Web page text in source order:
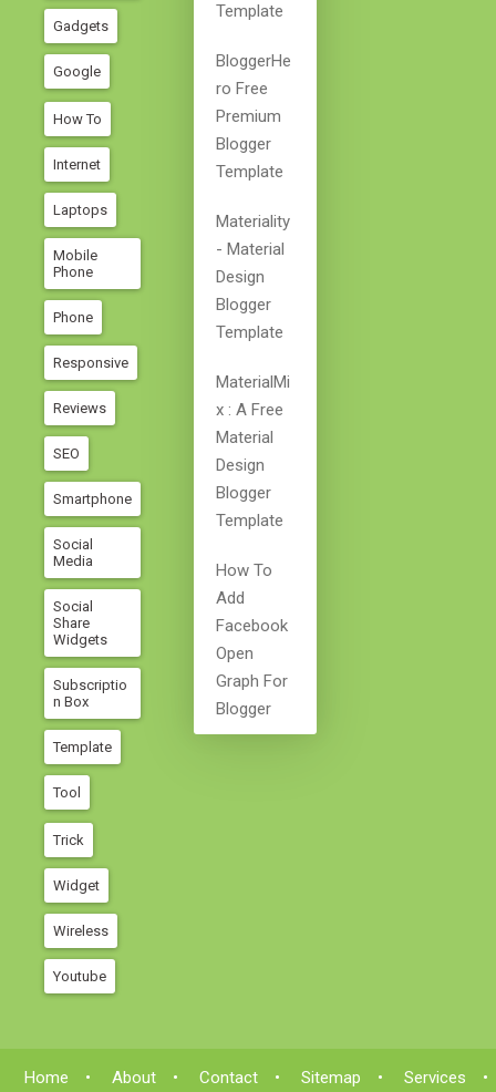
Gadgets
Google
How To
Internet
Laptops
Mobile
Phone
Phone
Responsive
Reviews
SEO
Smartphone
Social
Media
Social
Share
Widgets
Subscriptio
N Box
Template
Tool
Trick
Widget
Wireless
Youtube
Template
BloggerHe
Ro Free
Premium
Blogger
Template
Materiality
- Material
Design
Blogger
Template
MaterialMi
X : A Free
Material
Design
Blogger
Template
How To
Add
Facebook
Open
Graph For
Blogger
Home About Contact Sitemap
Services